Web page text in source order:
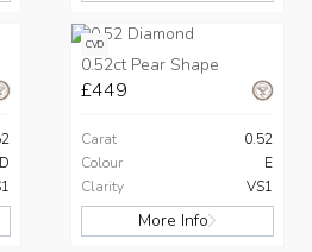
D
CVD
0.52ct Pear Shape
£449
Carat
0.52
Colour
E
Clarity
VS1
More Info